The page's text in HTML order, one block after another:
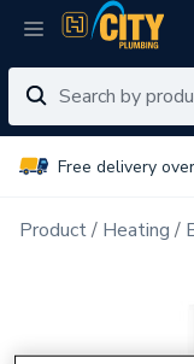
Free delivery
Product Heating